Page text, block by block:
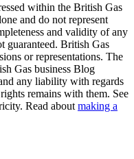
within the British Gas
and do not represent
and validity of any
guaranteed. British Gas
or representations. The
Gas business Blog
any liability with regards
remains with them. See
Read about making a